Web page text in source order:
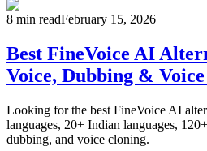
8 min readFebruary 15, 2026
Best FineVoice AI
Voice, Dubbing &
Looking for the best FineVoice AI
languages, 20+ Indian languages,
dubbing, and voice cloning.